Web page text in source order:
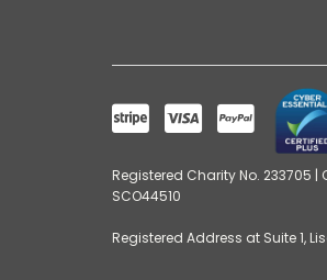
Registered Charity No. 233705 |
SCO44510
Registered Address at Suite 1,